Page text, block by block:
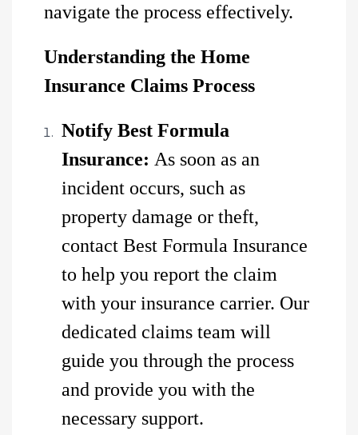
navigate the process effectively.
Understanding the Home
Insurance Claims Process
Notify Best Formula
Insurance: As soon as an
incident occurs, such as
property damage or theft,
contact Best Formula Insurance
to help you report the claim
with your insurance carrier. Our
dedicated claims team will
guide you through the process
and provide you with the
necessary support.